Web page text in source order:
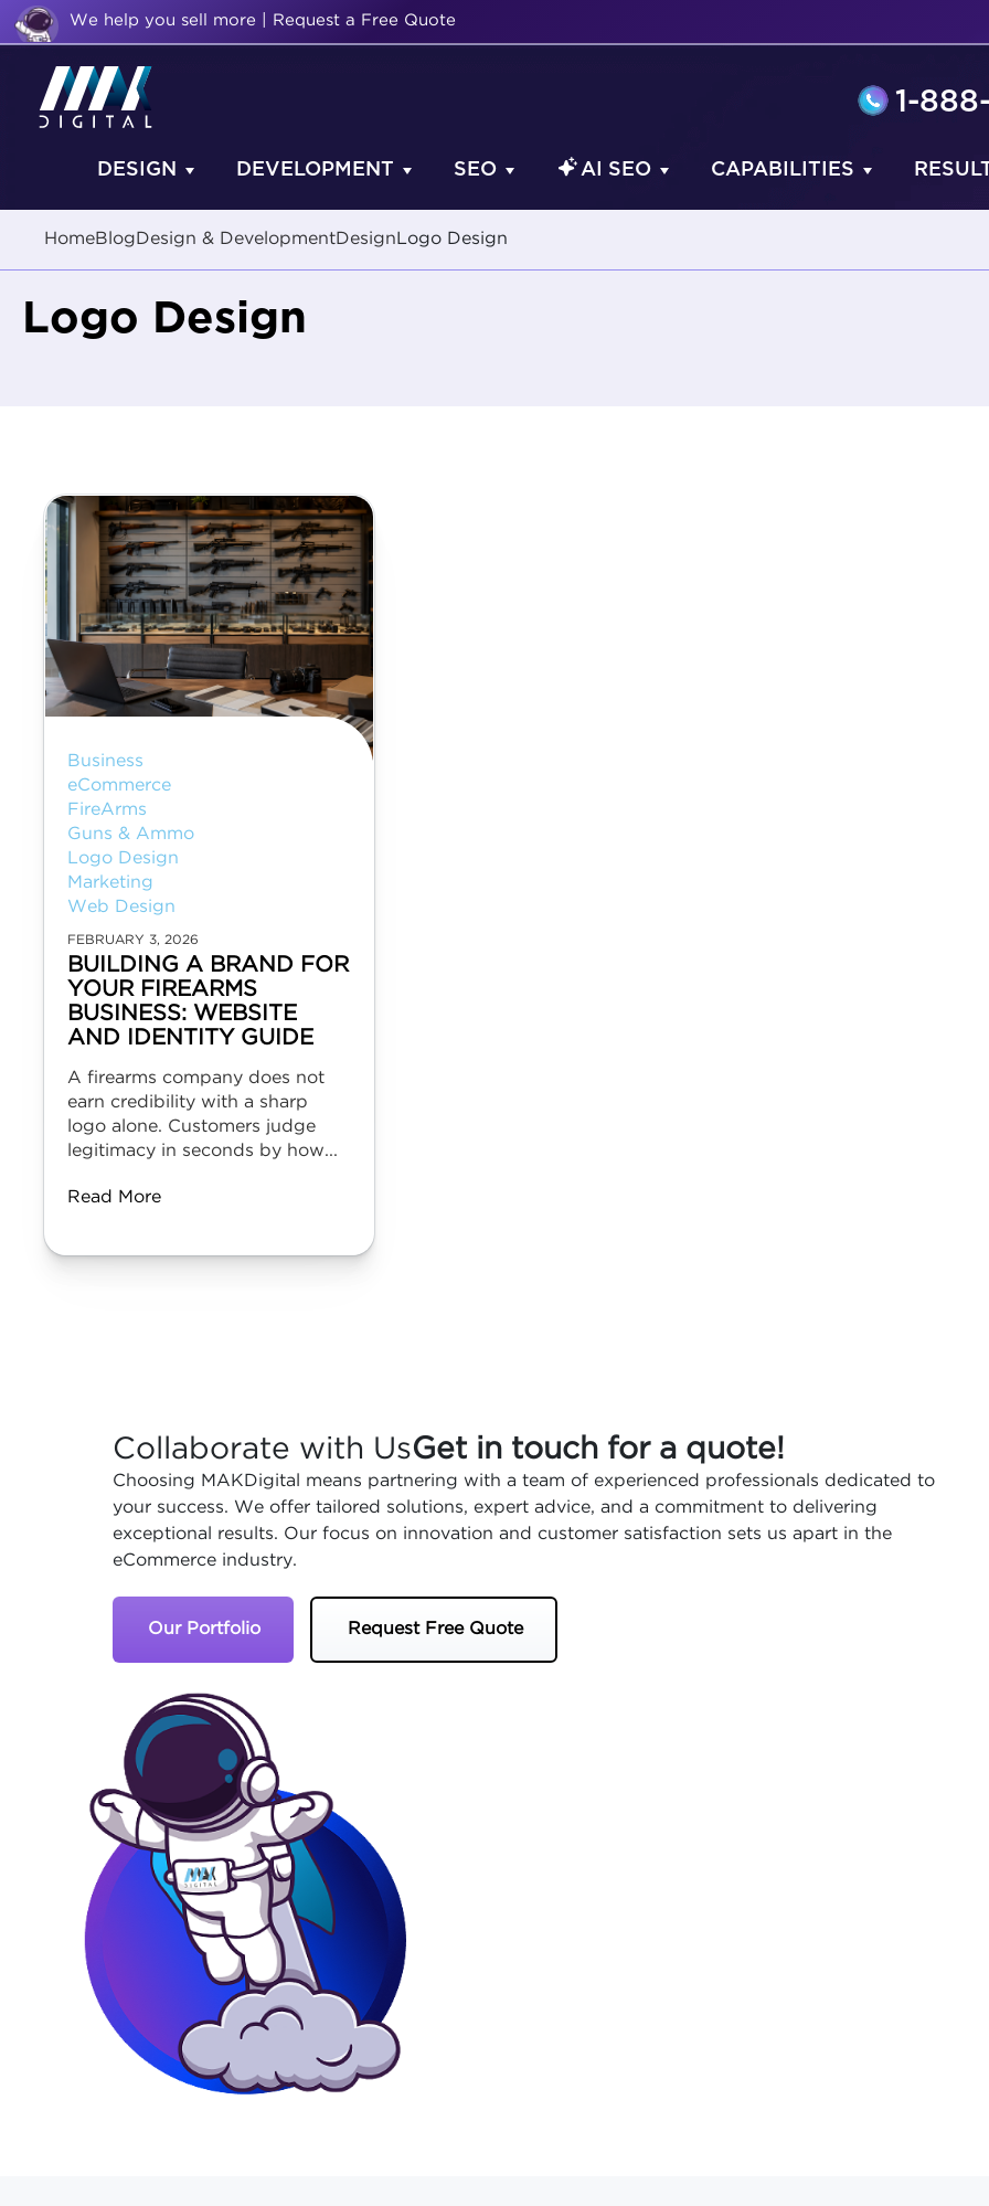
We help you sell more | Request a Free Quote
1-
DESIGN DEVELOPMENT SEO AI SEO CAPABILITIES
HomeBlog Design & DevelopmentDesign Logo Design
Logo Design
Business
eCommerce
FireArms
Guns & Ammo
Logo Design
Marketing
Web Design
FEBRUARY 3, 2026
BUILDING A BRAND FOR
YOUR FIREARMS
BUSINESS: WEBSITE
AND IDENTITY GUIDE
A firearms company does not
earn credibility with a sharp
logo alone. Customers judge
legitimacy in seconds by how...
Read More
Collaborate with UsGet in touch for a quote!
Choosing MAKDigital means partnering with a team of experienced professionals dedicated to
your success. We offer tailored solutions, expert advice, and a commitment to delivering
exceptional results. Our focus on innovation and customer satisfaction sets us apart in the
eCommerce industry.
Our Portfolio Request Free Quote